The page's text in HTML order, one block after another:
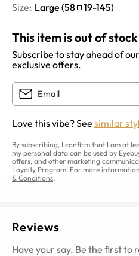
Size: Large (58 19-145)
This item is out of stock
Subscribe to stay ahead of
exclusive offers.
Love this vibe? See similar
By subscribing, I confirm that I am at
my personal data can be used by
offers, and other marketing
Loyalty Program. For more
& Conditions.
Reviews
Have your say. Be the first to